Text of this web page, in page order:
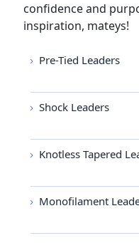
confidence and
inspiration, mateys!
Pre-Tied Leaders
Shock Leaders
Knotless Tapered
Monofilament